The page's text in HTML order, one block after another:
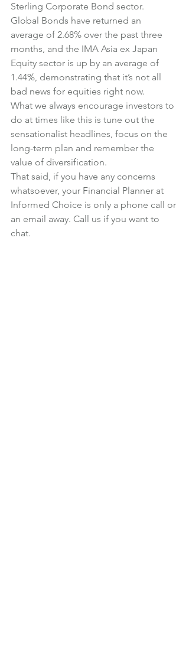
Sterling Corporate Bond sector.
Global Bonds have returned an
average of 2.68% over the past three
months, and the IMA Asia ex Japan
Equity sector is up by an average of
1.44%, demonstrating that it’s not all
bad news for equities right now.
What we always encourage investors to
do at times like this is tune out the
sensationalist headlines, focus on the
long-term plan and remember the
value of diversification.
That said, if you have any concerns
whatsoever, your Financial Planner at
Informed Choice is only a phone call or
an email away. Call us if you want to
chat.